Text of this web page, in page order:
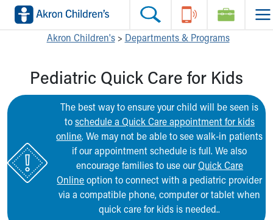
Skip to main content
Main Navigation:
Search our site
Call the operator at 330-543-1000
Questions or Referrals: Ask Children's
Contact Us Online
Get Care
Make an Appointment
Find a Doctor / Provider
Find a Location or Office
Helpful Tools:
Find a Provider
Make an Appointment
Pay My Bill Online
Find Events
Send An eCard
View Careers
Donate Toys & Gifts
Switch profiles:
Switch to Family Members or Patients Home
Switch to Pediatrics Home
Switch to Healthcare Professionals Home
Switch to Students/Residents Home
Switch to Donors Home
Switch to Volunteers Home
Switch to Research Home
Switch to Inside Children‘s Blog
Akron Children's> Departments & Programs
Pediatric Quick Care for Kids
The best way to ensure your child will be seen is
toschedule a Quick Care appointment for kids
online. We may not be able to see walk-in patients
if our appointment schedule is full. We also
encourage families to use ourQuick Care
Onlineoption to connect with a pediatric provider
via a compatible phone, computer or tablet when
quick care for kids is needed..